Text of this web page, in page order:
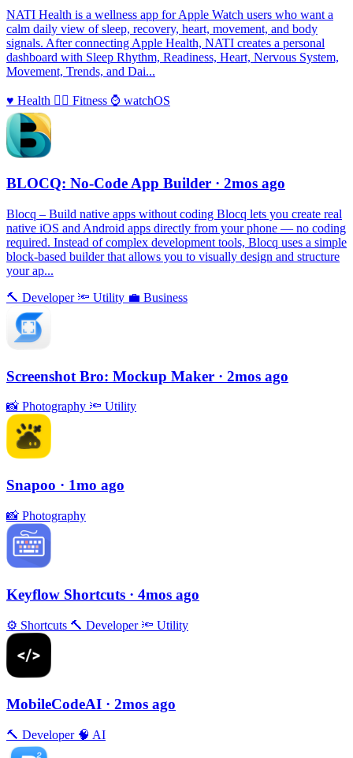
NATI Health is a wellness app for Apple Watch users who want a
calm daily view of sleep, recovery, heart, movement, and body
signals. After connecting Apple Health, NATI creates a personal
dashboard with Sleep Rhythm, Readiness, Heart, Nervous System,
Movement, Trends, and Dai...
♥️ Health 🏃‍♀️ Fitness ⌚️ watchOS
BLOCQ: No-Code App Builder · 2mos ago
Blocq – Build native apps without coding Blocq lets you create real
native iOS and Android apps directly from your phone — no coding
required. Instead of complex development tools, Blocq uses a simple
block-based builder that allows you to visually design and structure
your ap...
🔨 Developer 🔦 Utility 💼 Business
Screenshot Bro: Mockup Maker · 2mos ago
📸 Photography 🔦 Utility
Snapoo · 1mo ago
📸 Photography
Keyflow Shortcuts · 4mos ago
⚙️ Shortcuts 🔨 Developer 🔦 Utility
MobileCodeAI · 2mos ago
🔨 Developer 🧠 AI